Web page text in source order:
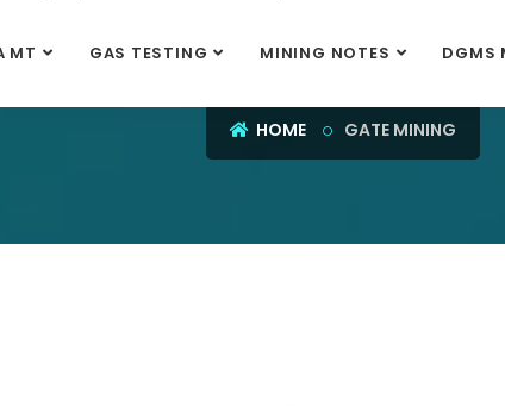
MT GAS TESTING MINING NOTES DGMS
GATE MINING
HOME GATE MINING